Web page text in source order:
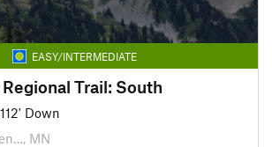
EASY/INTERMEDIATE
Trail: South
112' Down
MN